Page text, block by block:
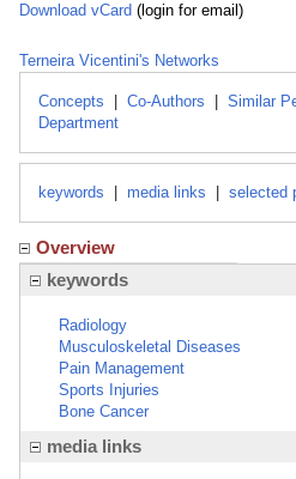
Download vCard (login for email)
Terneira Vicentini's Networks
Concepts Co-Authors Similar
Department
keywords media links selected
Overview
keywords
Radiology
Musculoskeletal Diseases
Pain Management
Sports Injuries
Bone Cancer
media links